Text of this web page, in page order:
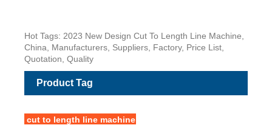
Hot Tags: 2023 New Design Cut To Length Line Machine,
China, Manufacturers, Suppliers, Factory, Price List,
Quotation, Quality
Product Tag
cut to length line machine